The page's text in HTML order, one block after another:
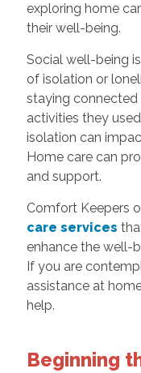
exploring home
their well-being.
Social well-being
of isolation or
staying connected
activities they
isolation can
Home care can
and support.
Comfort Keepers
care services
enhance the well-
If you are
assistance at
help.
Beginning